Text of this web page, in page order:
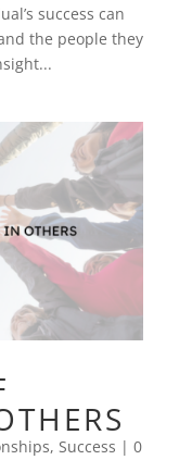
success can
the people they
, Success | 0